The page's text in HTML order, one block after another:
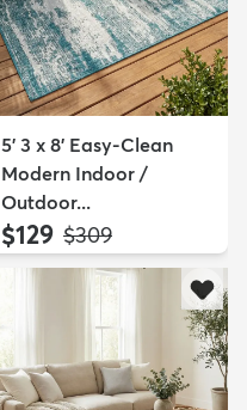
5' 3 x 8' Easy-Clean
Modern Indoor /
Outdoor...
$129 MSRP:
$309